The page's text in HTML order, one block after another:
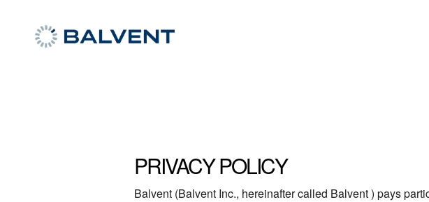
PRIVACY POLICY
Balvent (Balvent Inc., hereinafter called Balvent ) pays